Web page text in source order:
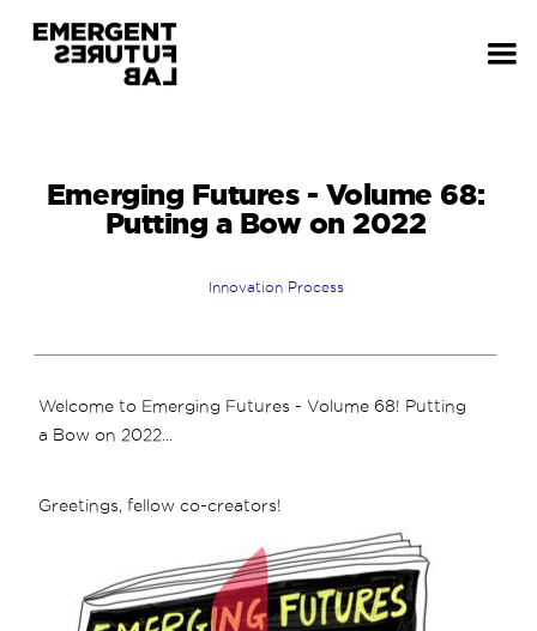
Emerging Futures - Volume 68:
Putting a Bow on 2022
Innovation Process
Welcome to Emerging Futures - Volume 68! Putting
a Bow on 2022...
Greetings, fellow co-creators!